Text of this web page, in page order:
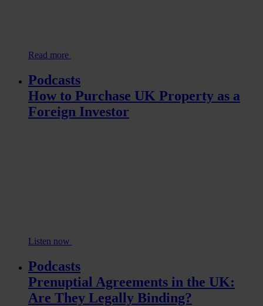
Read more
Podcasts
How to Purchase UK Property as a
Foreign Investor
Listen now
Podcasts
Prenuptial Agreements in the UK:
Are They Legally Binding?